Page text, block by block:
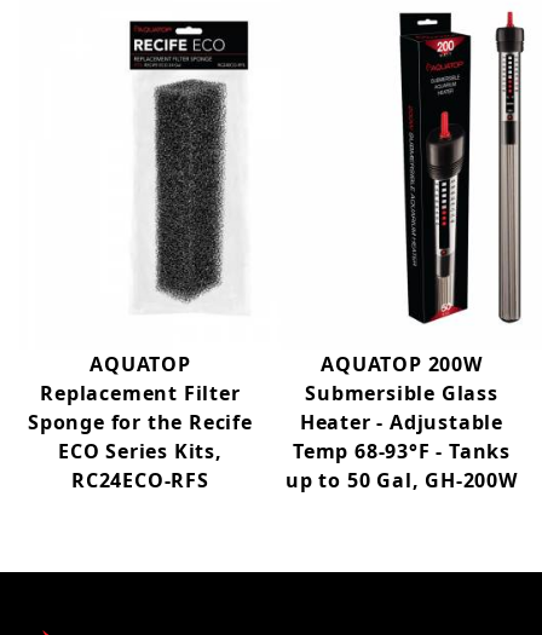
AQUATOP
Replacement Filter
Sponge for the Recife
ECO Series Kits,
RC24ECO-RFS
AQUATOP 200W
Submersible Glass
Heater - Adjustable
Temp 68-93°F - Tanks
up to 50 Gal, GH-200W